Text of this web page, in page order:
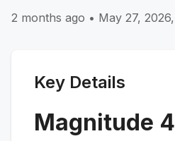
2 months ago • May 27,
Key Details
Magnitude